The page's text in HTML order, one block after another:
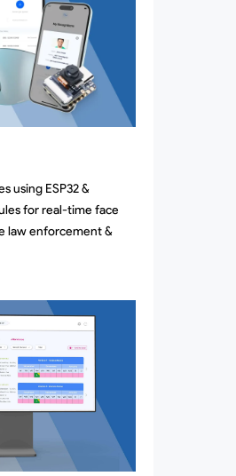
using ESP32 &
for real-time face
law enforcement &